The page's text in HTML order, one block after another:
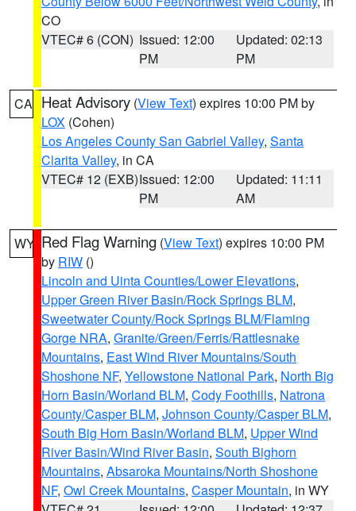
CO
VTEC# 6 (CON) Issued: 12:00
PM
Updated: 02:13
PM
CA Heat Advisory (View Text) expires 10:00 PM by
LOX (Cohen)
Los Angeles County San Gabriel Valley, Santa
Clarita Valley, in CA
VTEC# 12 (EXB)Issued: 12:00
PM
Updated: 11:11
AM
WY Red Flag Warning (View Text) expires 10:00 PM
by RIW ()
Lincoln and Uinta Counties/Lower Elevations,
Upper Green River Basin/Rock Springs BLM,
Sweetwater County/Rock Springs BLM/Flaming
Gorge NRA, Granite/Green/Ferris/Rattlesnake
Mountains, East Wind River Mountains/South
Shoshone NF, Yellowstone National Park, North Big
Horn Basin/Worland BLM, Cody Foothills, Natrona
County/Casper BLM, Johnson County/Casper BLM,
South Big Horn Basin/Worland BLM, Upper Wind
River Basin/Wind River Basin, South Bighorn
Mountains, Absaroka Mountains/North Shoshone
NF, Owl Creek Mountains, Casper Mountain, in WY